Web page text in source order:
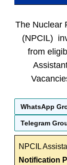
The Nuclear
(NPCIL)
from
WhatsApp
Telegram
NPCIL
Notification